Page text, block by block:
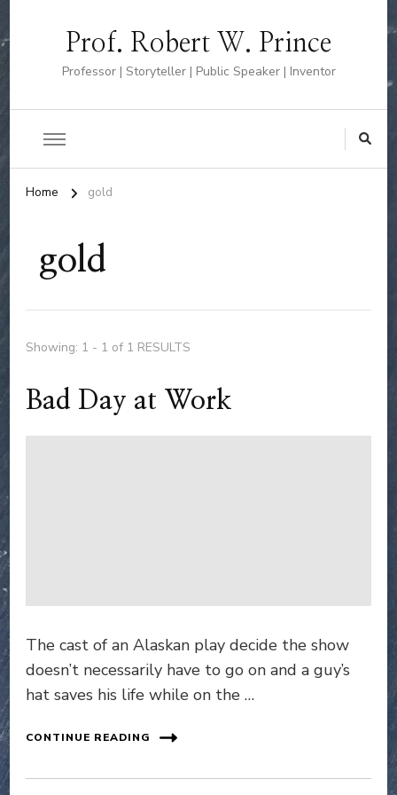
Prof. Robert W. Prince
Professor | Storyteller | Public Speaker | Inventor
Home gold
gold
Showing: 1 - 1 of 1 RESULTS
Bad Day at Work
The cast of an Alaskan play decide the show
doesn’t necessarily have to go on and a guy’s
hat saves his life while on the …
CONTINUE READING